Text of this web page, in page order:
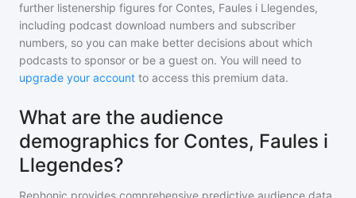
further listenership figures for Contes, Faules i Llegendes,
including podcast download numbers and subscriber
numbers, so you can make better decisions about which
podcasts to sponsor or be a guest on. You will need to
upgrade your account to access this premium data.
What are the audience
demographics for Contes, Faules i
Llegendes?
Rephonic provides comprehensive predictive audience data